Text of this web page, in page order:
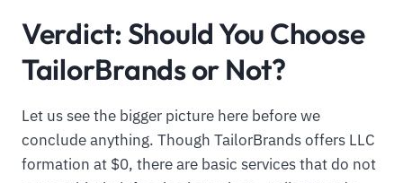
Verdict: Should You Choose
TailorBrands or Not?
Let us see the bigger picture here before we
conclude anything. Though TailorBrands offers LLC
formation at $0, there are basic services that do not